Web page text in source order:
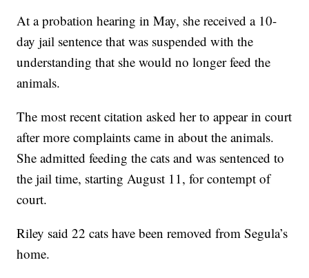
At a probation hearing in May, she received a 10-
day jail sentence that was suspended with the
understanding that she would no longer feed the
animals.
The most recent citation asked her to appear in court
after more complaints came in about the animals.
She admitted feeding the cats and was sentenced to
the jail time, starting August 11, for contempt of
court.
Riley said 22 cats have been removed from Segula’s
home.